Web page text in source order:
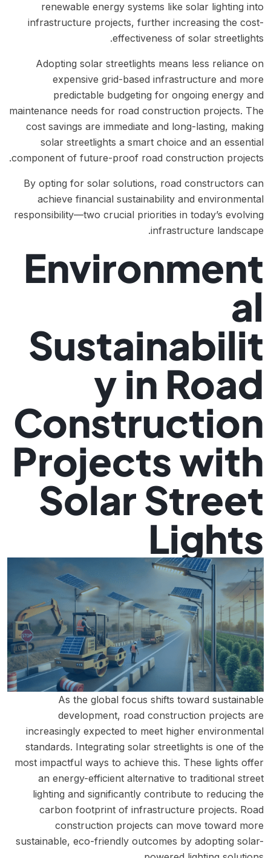
renewable energy systems like solar lighting into
infrastructure projects, further increasing the cost-
effectiveness of solar streetlights.
Adopting solar streetlights means less reliance on
expensive grid-based infrastructure and more
predictable budgeting for ongoing energy and
maintenance needs for road construction projects. The
cost savings are immediate and long-lasting, making
solar streetlights a smart choice and an essential
component of future-proof road construction projects.
By opting for solar solutions, road constructors can
achieve financial sustainability and environmental
responsibility—two crucial priorities in today’s evolving
infrastructure landscape.
Environment
al
Sustainabilit
y in Road
Construction
Projects with
Solar Street
Lights
As the global focus shifts toward sustainable
development, road construction projects are
increasingly expected to meet higher environmental
standards. Integrating solar streetlights is one of the
most impactful ways to achieve this. These lights offer
an energy-efficient alternative to traditional street
lighting and significantly contribute to reducing the
carbon footprint of infrastructure projects. Road
construction projects can move toward more
sustainable, eco-friendly outcomes by adopting solar-